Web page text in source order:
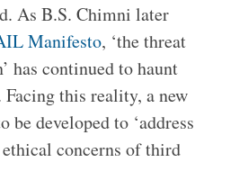
As B.S. Chimni later
Manifesto, ‘the threat
has continued to haunt
this reality, a new
be developed to ‘address
concerns of third